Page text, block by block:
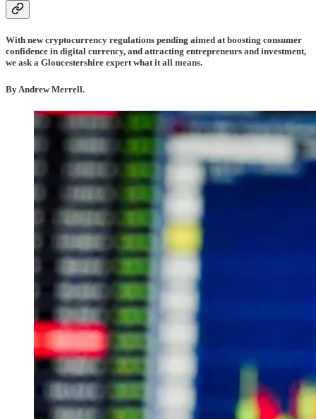
With new cryptocurrency regulations pending aimed at boosting consumer
confidence in digital currency, and attracting entrepreneurs and investment,
we ask a Gloucestershire expert what it all means.
By Andrew Merrell.